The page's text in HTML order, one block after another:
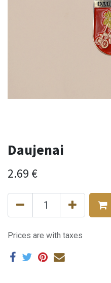
Daujenai
2.69 €
Prices are with taxes